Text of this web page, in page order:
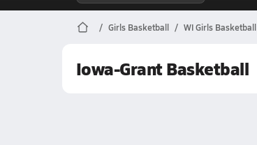
Girls Basketball WI Girls Basketball
Iowa-Grant Basketball